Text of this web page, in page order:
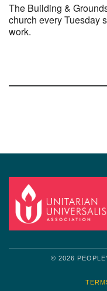
The Building &
church every Tuesday
work.
© 2026